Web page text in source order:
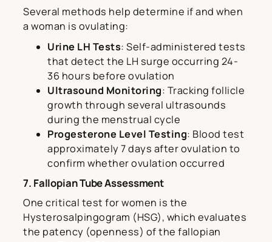
Several methods help determine if and when
a woman is ovulating:
Urine LH Tests: Self-administered tests
that detect the LH surge occurring 24-
36 hours before ovulation
Ultrasound Monitoring: Tracking follicle
growth through several ultrasounds
during the menstrual cycle
Progesterone Level Testing: Blood test
approximately 7 days after ovulation to
confirm whether ovulation occurred
7. Fallopian Tube Assessment
One critical test for women is the
Hysterosalpingogram (HSG), which evaluates
the patency (openness) of the fallopian